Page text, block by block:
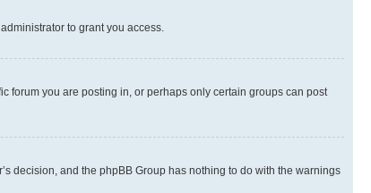
to grant you access.
forum you are posting in, or perhaps only certain groups can post
decision, and the phpBB Group has nothing to do with the warnings